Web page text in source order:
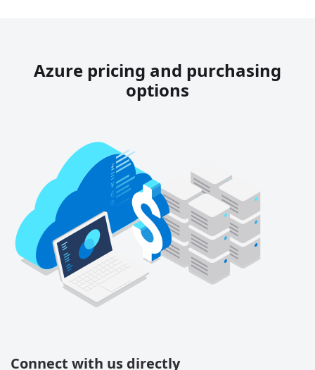
Azure pricing and purchasing
options
Connect with us directly